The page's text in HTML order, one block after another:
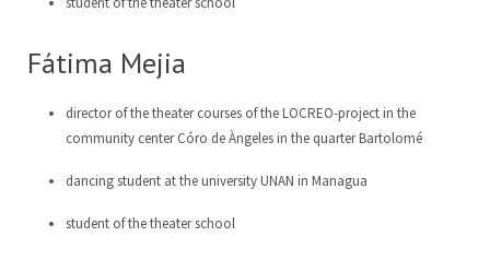
Fátima Mejia
director of the theater courses of the LOCREO-project in the
community center Córo de Àngeles in the quarter Bartolomé
dancing student at the university UNAN in Managua
student of the theater school